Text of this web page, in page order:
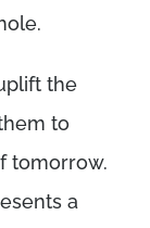
the
to
tomorrow.
a